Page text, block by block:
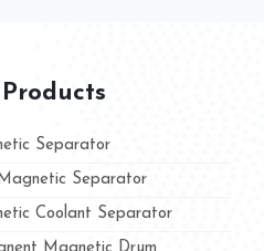
Separator
Separator
Coolant Separator
Magnet
people